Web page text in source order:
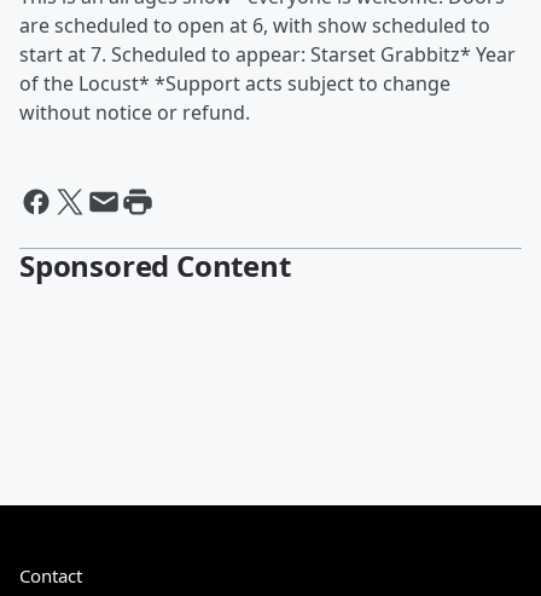
are scheduled to open at 6, with show scheduled to
start at 7. Scheduled to appear: Starset Grabbitz* Year
of the Locust* *Support acts subject to change
without notice or refund.
Sponsored Content
Contact